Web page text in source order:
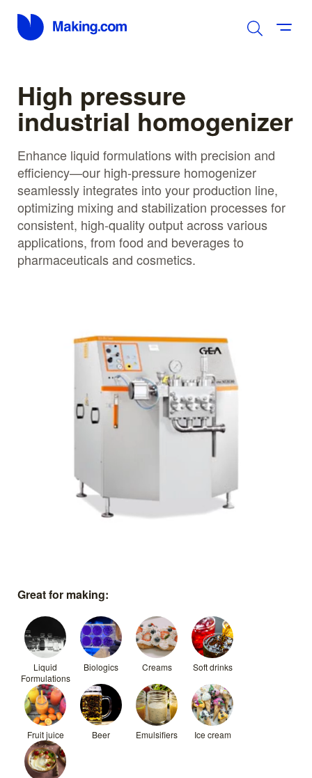
High pressure
industrial homogenizer
Enhance liquid formulations with precision and
efficiency—our high-pressure homogenizer
seamlessly integrates into your production line,
optimizing mixing and stabilization processes for
consistent, high-quality output across various
applications, from food and beverages to
pharmaceuticals and cosmetics.
Great for making:
Liquid
Formulations
Biologics Creams Soft drinks
Fruit juice Beer Emulsifiers Ice cream